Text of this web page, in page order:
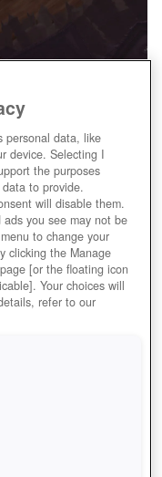
personal data, like
device. Selecting I
the purposes
to provide.
will disable them.
you see may not be
to change your
clicking the Manage
[or the floating icon
Your choices will
refer to our